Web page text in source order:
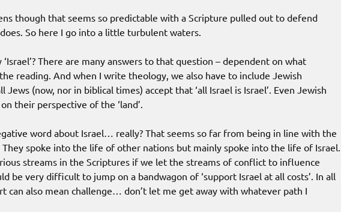
though that seems so predictable with a Scripture pulled out to defend
does. So here I go into a little turbulent waters.
There are many answers to that question – dependent on what
reading. And when I write theology, we also have to include Jewish
Jews (now, nor in biblical times) accept that ‘all Israel is Israel’. Even Jewish
their perspective of the ‘land’.
word about Israel… really? That seems so far from being in line with the
They spoke into the life of other nations but mainly spoke into the life of Israel.
streams in the Scriptures if we let the streams of conflict to influence
be very difficult to jump on a bandwagon of ‘support Israel at all costs’. In all
can also mean challenge… don’t let me get away with whatever path I